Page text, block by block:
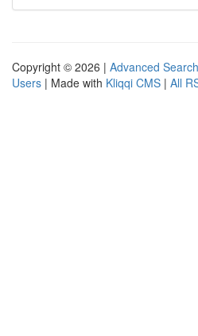
Copyright © 2026 | Advanced Search
Users | Made with Kliqqi CMS | All